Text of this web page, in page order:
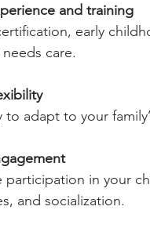
and training
care.
to adapt to your
and socialization.